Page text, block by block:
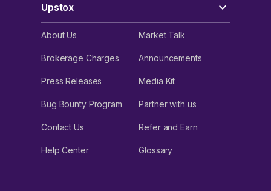
Upstox
About Us Market Talk
Brokerage Charges Announcements
Press Releases Media Kit
Bug Bounty Program Partner with us
Contact Us Refer and Earn
Help Center Glossary